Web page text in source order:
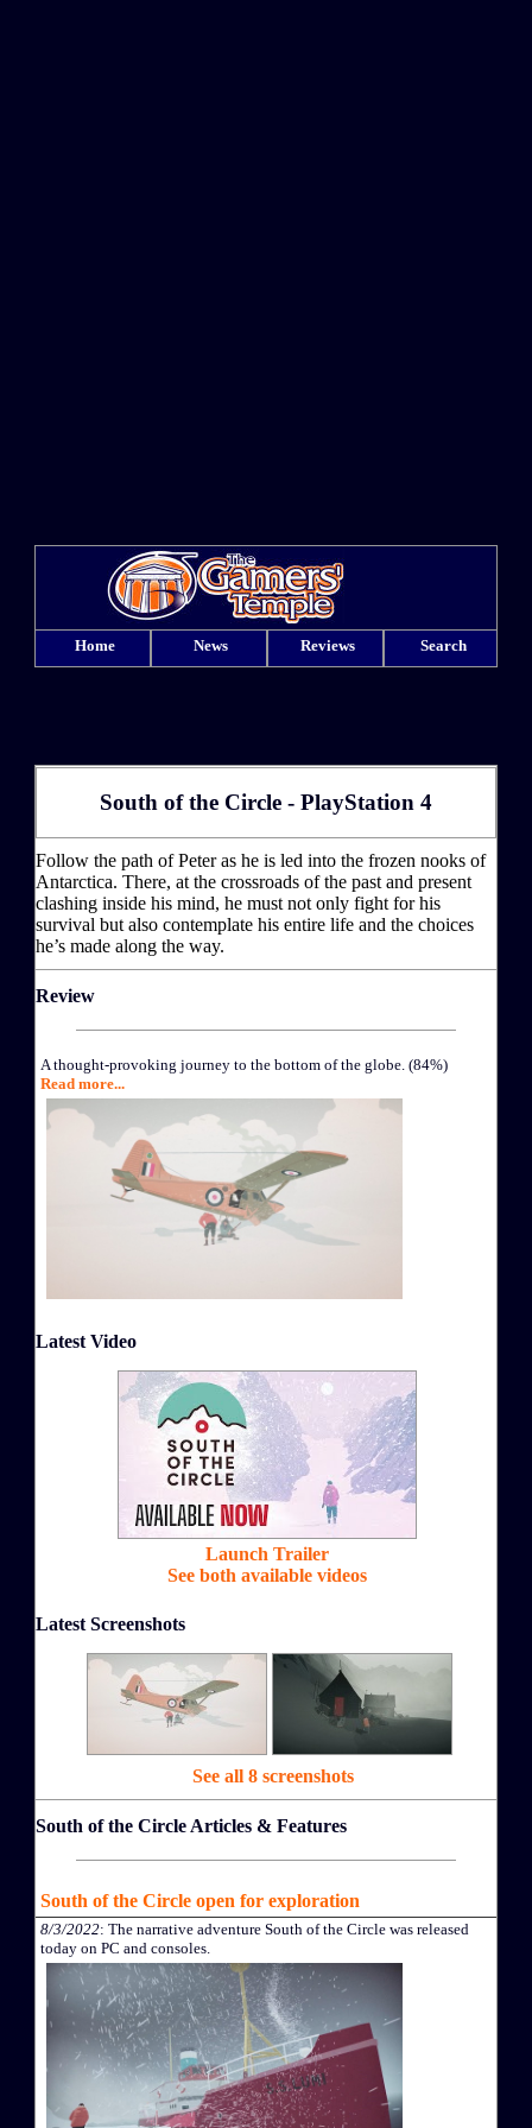
Home News Reviews Search
South of the Circle - PlayStation 4
Follow the path of Peter as he is led into the frozen nooks of
Antarctica. There, at the crossroads of the past and present
clashing inside his mind, he must not only fight for his
survival but also contemplate his entire life and the choices
he’s made along the way.
Review
A thought-provoking journey to the bottom of the globe. (84%)
Read more...
Latest Video
Launch Trailer
See both available videos
Latest Screenshots
See all 8 screenshots
South of the Circle Articles & Features
South of the Circle open for exploration
8/3/2022: The narrative adventure South of the Circle was released
today on PC and consoles.